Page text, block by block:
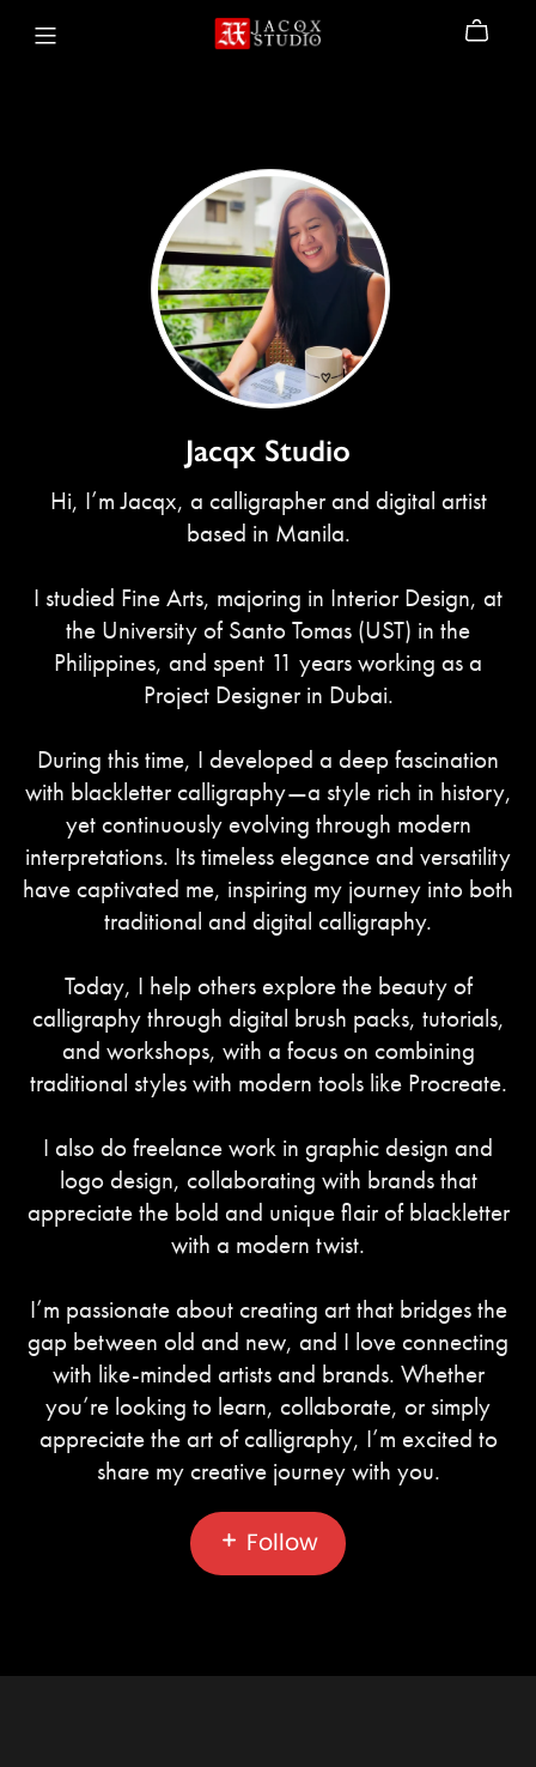
Jacqx Studio
Hi, I’m Jacqx, a calligrapher and digital artist
based in Manila.
I studied Fine Arts, majoring in Interior Design, at
the University of Santo Tomas (UST) in the
Philippines, and spent 11 years working as a
Project Designer in Dubai.
During this time, I developed a deep fascination
with blackletter calligraphy—a style rich in history,
yet continuously evolving through modern
interpretations. Its timeless elegance and versatility
have captivated me, inspiring my journey into both
traditional and digital calligraphy.
Today, I help others explore the beauty of
calligraphy through digital brush packs, tutorials,
and workshops, with a focus on combining
traditional styles with modern tools like Procreate.
I also do freelance work in graphic design and
logo design, collaborating with brands that
appreciate the bold and unique flair of blackletter
with a modern twist.
I’m passionate about creating art that bridges the
gap between old and new, and I love connecting
with like-minded artists and brands. Whether
you’re looking to learn, collaborate, or simply
appreciate the art of calligraphy, I’m excited to
share my creative journey with you.
Follow